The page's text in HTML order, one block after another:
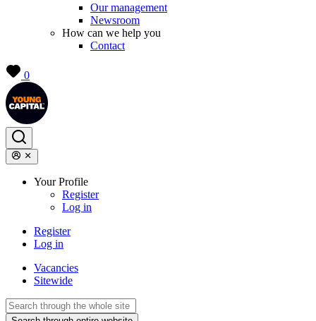
Our management
Newsroom
How can we help you
Contact
0
Your Profile
Register
Log in
Register
Log in
Vacancies
Sitewide